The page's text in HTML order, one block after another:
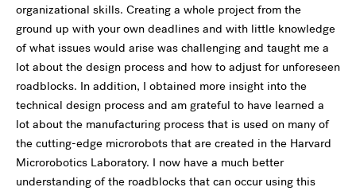
organizational skills. Creating a whole project from the
ground up with your own deadlines and with little knowledge
of what issues would arise was challenging and taught me a
lot about the design process and how to adjust for unforeseen
roadblocks. In addition, I obtained more insight into the
technical design process and am grateful to have learned a
lot about the manufacturing process that is used on many of
the cutting-edge microrobots that are created in the Harvard
Microrobotics Laboratory. I now have a much better
understanding of the roadblocks that can occur using this